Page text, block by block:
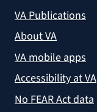
VA Publications
About VA
VA mobile apps
Accessibility at VA
No FEAR Act data